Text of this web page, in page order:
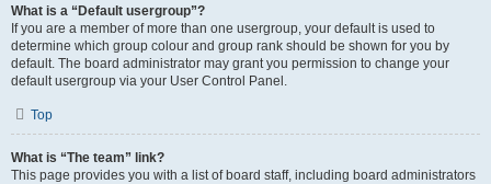
What is a “Default usergroup”?
If you are a member of more than one usergroup, your default is used to
determine which group colour and group rank should be shown for you by
default. The board administrator may grant you permission to change your
default usergroup via your User Control Panel.
Top
What is “The team” link?
This page provides you with a list of board staff, including board administrators